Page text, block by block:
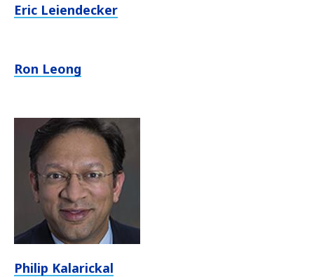
Eric Leiendecker
Ron Leong
Philip Kalarickal